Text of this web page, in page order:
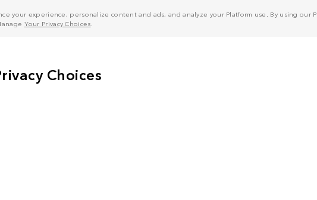
your experience, personalize content and ads, and analyze your Platform use. By using
Your Privacy Choices